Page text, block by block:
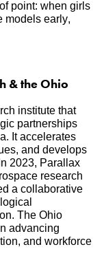
point: when girls
models early,
& the Ohio
institute that
partnerships
It accelerates
and develops
2023, Parallax
research
a collaborative
The Ohio
advancing
and workforce